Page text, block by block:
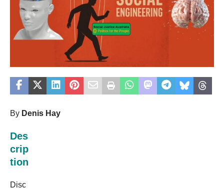
By Denis Hay
Des
crip
tion
Disc